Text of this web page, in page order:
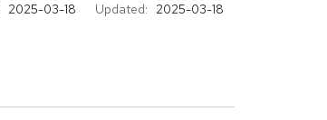
2025-03-18 Updated: 2025-03-18